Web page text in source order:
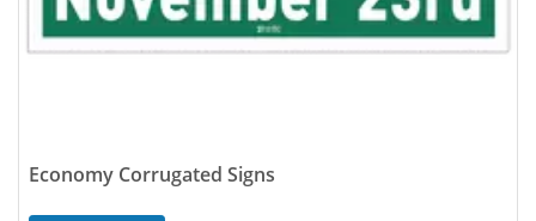
Economy Corrugated Signs